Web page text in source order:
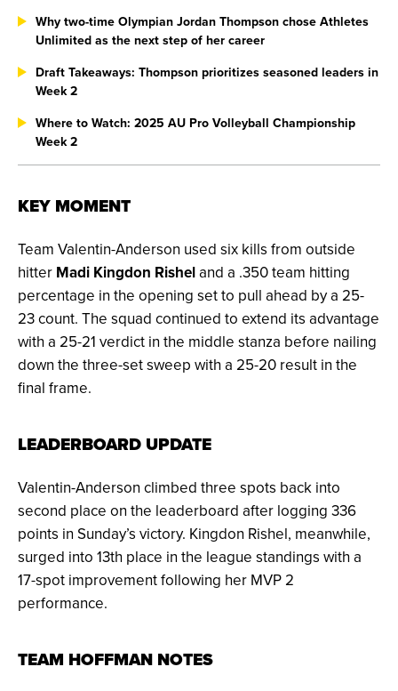
KEY MOMENT
Team Valentin-Anderson used six kills from outside
hitter Madi Kingdon Risheland a .350 team hitting
percentage in the opening set to pull ahead by a 25-
23 count. The squad continued to extend its advantage
with a 25-21 verdict in the middle stanza before nailing
down the three-set sweep with a 25-20 result in the
final frame.
LEADERBOARD UPDATE
Valentin-Anderson climbed three spots back into
second place on the leaderboard after logging 336
points in Sunday’s victory. Kingdon Rishel, meanwhile,
surged into 13th place in the league standings with a
17-spot improvement following her MVP 2
performance.
TEAM HOFFMAN NOTES
Why two-time Olympian Jordan Thompson chose Athletes
Unlimited as the next step of her career
Draft Takeaways: Thompson prioritizes seasoned leaders in
Week 2
Where to Watch: 2025 AU Pro Volleyball Championship
Week 2